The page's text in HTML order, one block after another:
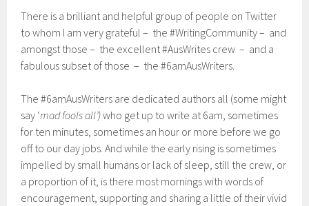
There is a brilliant and helpful group of people on Twitter
to whom I am very grateful – the #WritingCommunity – and
amongst those – the excellent #AusWrites crew – and a
fabulous subset of those – the #6amAusWriters.
The #6amAusWriters are dedicated authors all (some might
say ‘mad fools all’)who get up to write at 6am, sometimes
for ten minutes, sometimes an hour or more before we go
off to our day jobs. And while the early rising is sometimes
impelled by small humans or lack of sleep, still the crew, or
a proportion of it, is there most mornings with words of
encouragement, supporting and sharing a little of their vivid